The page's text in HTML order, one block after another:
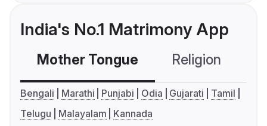
India's No.1 Matrimony App
Mother Tongue Religion
Bengali Marathi Punjabi Odia Gujarati
Tamil
Telugu
Malayalam Kannada